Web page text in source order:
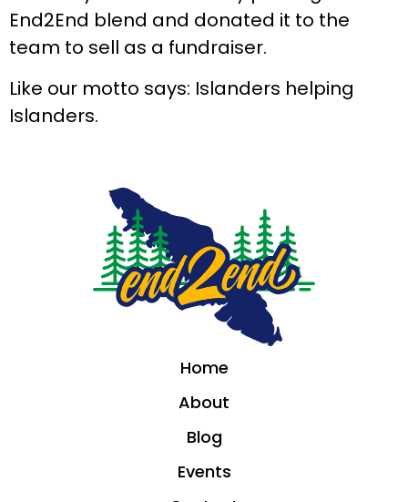
End2End blend and donated it to the
team to sell as a fundraiser.
Like our motto says: Islanders helping
Islanders.
Home
About
Blog
Events